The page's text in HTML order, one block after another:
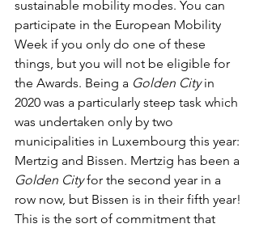
sustainable mobility modes. You can
participate in the European Mobility
Week if you only do one of these
things, but you will not be eligible for
the Awards. Being a Golden City in
2020 was a particularly steep task which
was undertaken only by two
municipalities in Luxembourg this year:
Mertzig and Bissen. Mertzig has been a
Golden City for the second year in a
row now, but Bissen is in their fifth year!
This is the sort of commitment that